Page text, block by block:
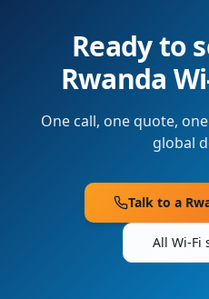
Ready to
Rwanda
One call, one quote,
global
Talk to a
All Wi-Fi